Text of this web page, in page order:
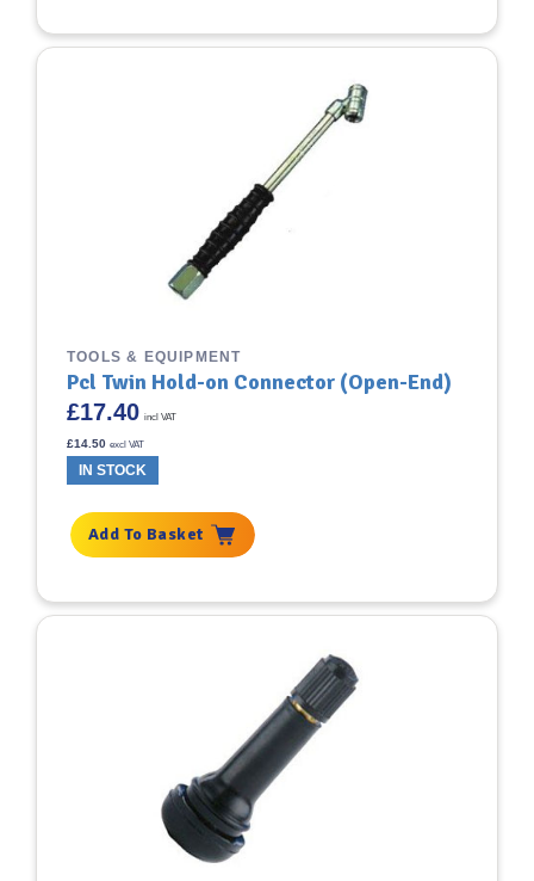
TOOLS & EQUIPMENT
Pcl Twin Hold-on Connector (Open-End)
£17.40 incl VAT
£14.50 excl VAT
IN STOCK
Add To Basket